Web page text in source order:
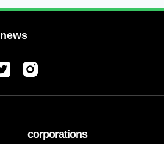
news
corporations